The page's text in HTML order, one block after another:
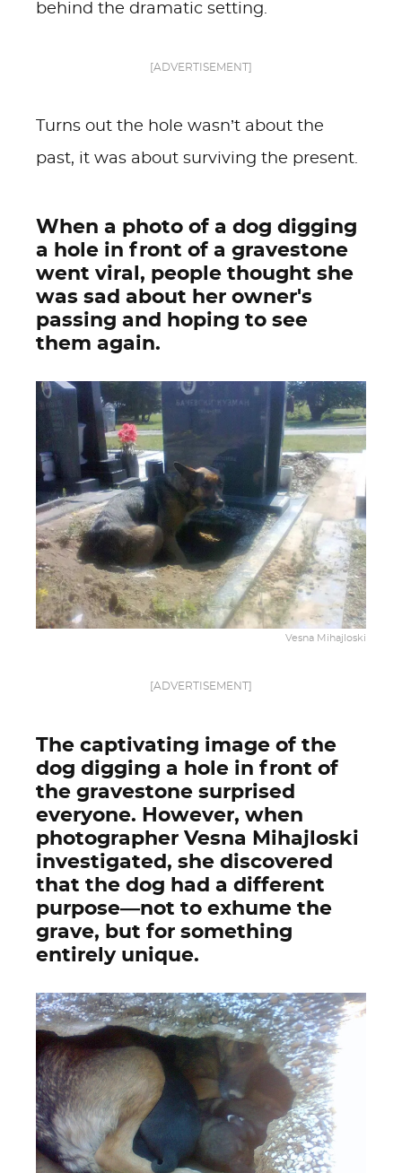
behind the dramatic setting.
[ADVERTISEMENT]
Turns out the hole wasn’t about the
past, it was about surviving the present.
When a photo of a dog digging
a hole in front of a gravestone
went viral, people thought she
was sad about her owner's
passing and hoping to see
them again.
Vesna Mihajloski
[ADVERTISEMENT]
The captivating image of the
dog digging a hole in front of
the gravestone surprised
everyone. However, when
photographer Vesna Mihajloski
investigated, she discovered
that the dog had a different
purpose—not to exhume the
grave, but for something
entirely unique.